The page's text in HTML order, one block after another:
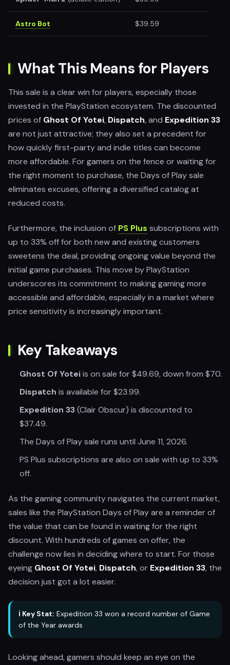
Astro Bot $39.59
What This Means for Players
This sale is a clear win for players, especially those
invested in the PlayStation ecosystem. The discounted
prices of Ghost Of Yotei, Dispatch, and Expedition 33
are not just attractive; they also set a precedent for
how quickly first-party and indie titles can become
more affordable. For gamers on the fence or waiting for
the right moment to purchase, the Days of Play sale
eliminates excuses, offering a diversified catalog at
reduced costs.
Furthermore, the inclusion of PS Plus subscriptions with
up to 33% off for both new and existing customers
sweetens the deal, providing ongoing value beyond the
initial game purchases. This move by PlayStation
underscores its commitment to making gaming more
accessible and affordable, especially in a market where
price sensitivity is increasingly important.
Key Takeaways
Ghost Of Yoteiis on sale for $49.69, down from $70.
Dispatch is available for $23.99.
Expedition 33(Clair Obscur) is discounted to
$37.49.
The Days of Play sale runs until June 11, 2026.
PS Plus subscriptions are also on sale with up to 33%
off.
As the gaming community navigates the current market,
sales like the PlayStation Days of Play are a reminder of
the value that can be found in waiting for the right
discount. With hundreds of games on offer, the
challenge now lies in deciding where to start. For those
eyeing Ghost Of Yotei, Dispatch, or Expedition 33, the
decision just got a lot easier.
ℹ️ Key Stat: Expedition 33 won a record number of Game
of the Year awards
Looking ahead, gamers should keep an eye on the